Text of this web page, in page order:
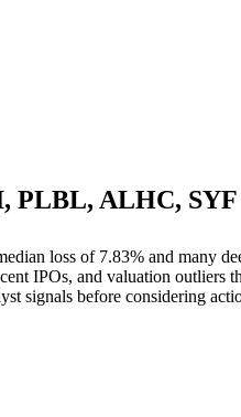
PLBL, ALHC, SYF
loss of 7.83% and many
IPOs, and valuation outliers
signals before considering